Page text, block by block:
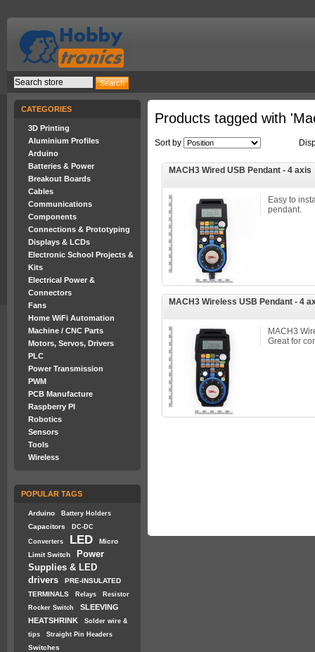
CATEGORIES
3D Printing
Aluminium Profiles
Arduino
Batteries & Power
Breakout Boards
Cables
Communications
Components
Connections & Prototyping
Displays & LCDs
Electronic School Projects &
Kits
Electrical Power &
Connectors
Fans
Home WiFi Automation
Machine / CNC Parts
Motors, Servos, Drivers
PLC
Power Transmission
PWM
PCB Manufacture
Raspberry PI
Robotics
Sensors
Tools
Wireless
POPULAR TAGS
Arduino Battery Holders
Capacitors DC-DC
Converters LED
Micro
Limit Switch
Power
Supplies & LED
drivers
PRE-INSULATED
TERMINALS
Relays
Resistor
Rocker Switch
SLEEVING
HEATSHRINK
Solder wire &
tips
Straight Pin Headers
Switches
Products tagged with
Sort by
MACH3 Wired USB Pendant - 4 axis
Easy to
pendant.
MACH3 Wireless USB Pendant - 4
MACH3
Great for